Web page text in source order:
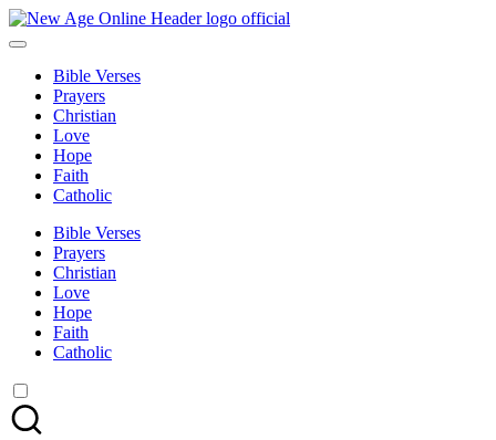
Skip
to
Number
Christian
Blog
Bible Verses
Prayers
Christian
Love
Hope
Faith
Catholic
Bible Verses
Prayers
Christian
Love
Hope
Faith
Catholic